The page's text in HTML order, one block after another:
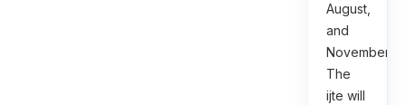
August,
and
November.
The
ijte will